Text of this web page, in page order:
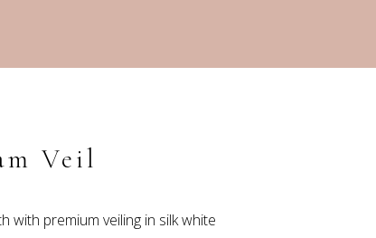
Veil
with premium veiling in silk white